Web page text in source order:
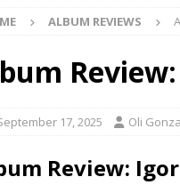
ALBUM REVIEWS
17, 2025 Oli
Review: